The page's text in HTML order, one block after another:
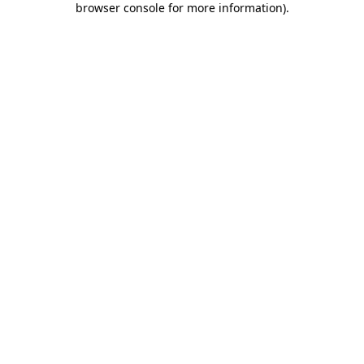
browser console for more information).